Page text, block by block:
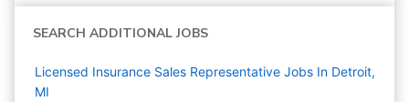
SEARCH ADDITIONAL JOBS
Licensed Insurance Sales Representative Jobs In Detroit,
MI